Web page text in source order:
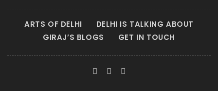
ARTS OF DELHI
DELHI IS TALKING ABOUT
GIRAJ’S BLOGS
GET IN TOUCH